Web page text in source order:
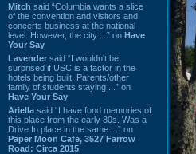
Mitch said “Columbia wants a slice
of the convention and visitors and
concerts business at the national
level. However, the city ...” on Have
Your Say
Lavender said “I wouldn't be
surprised if USC is a factor in the
hotels being built. Parents/other
family of students staying ...” on
Have Your Say
Ariella said “I have fond memories of
this place from the early 80s. Was a
Drive In place in the same ...” on
Paper Moon Cafe, 3527 Farrow
Road: Circa 2015